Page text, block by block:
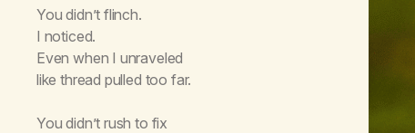
You didn’t flinch.
I noticed.
Even when I unraveled
like thread pulled too far.
You didn’t rush to fix